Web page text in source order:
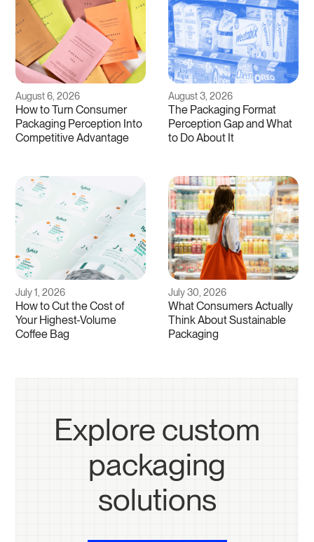
August 6, 2026
How to Turn Consumer
Packaging Perception Into
Competitive Advantage
August 3, 2026
The Packaging Format
Perception Gap and What
to Do About It
July 1, 2026
How to Cut the Cost of
Your Highest-Volume
Coffee Bag
July 30, 2026
What Consumers Actually
Think About Sustainable
Packaging
Explore custom
packaging
solutions